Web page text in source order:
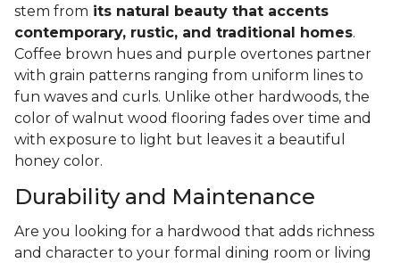
stem from its natural beauty that accents
contemporary, rustic, and traditional homes.
Coffee brown hues and purple overtones partner
with grain patterns ranging from uniform lines to
fun waves and curls. Unlike other hardwoods, the
color of walnut wood flooring fades over time and
with exposure to light but leaves it a beautiful
honey color.
Durability and Maintenance
Are you looking for a hardwood that adds richness
and character to your formal dining room or living